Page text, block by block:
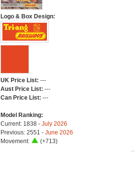
Logo & Box Design:
UK Price List: ---
Aust Price List: ---
Can Price List: ---
Model Ranking:
Current: 1838 - July 2026
Previous: 2551 - June 2026
Movement:
(+713)